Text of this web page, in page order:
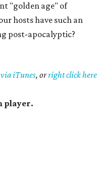
"golden age" of
hosts have such an
post-apocalyptic?
iTunes, orright click here
player.